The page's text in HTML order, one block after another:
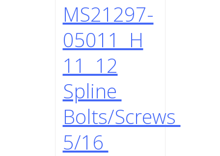
MS21297-
05011 H
11 12
Spline
Bolts/Screws
5/16